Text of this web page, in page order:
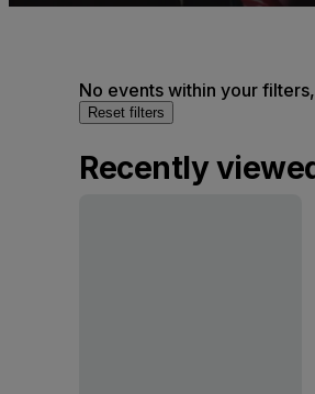
No events within your
Reset filters
Recently